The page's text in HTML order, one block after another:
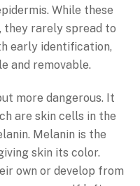
While these
they rarely spread to
early identification,
and removable.
more dangerous. It
are skin cells in the
Melanin is the
skin its color.
own or develop from